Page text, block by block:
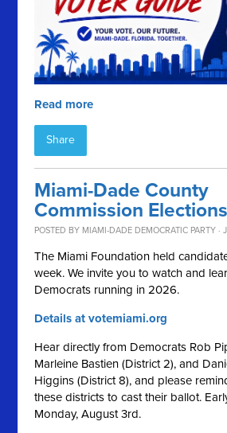
Read more
Share
Miami-Dade County
Commission
POSTED BY MIAMI-DADE DEMOCRATIC PARTY ·
The Miami Foundation held
week. We invite you to watch and
Democrats running in 2026.
Details at votemiami.org
Hear directly from Democrats Rob
Marleine Bastien (District 2), and
Higgins (District 8), and please
these districts to cast their ballot.
Monday, August 3rd.